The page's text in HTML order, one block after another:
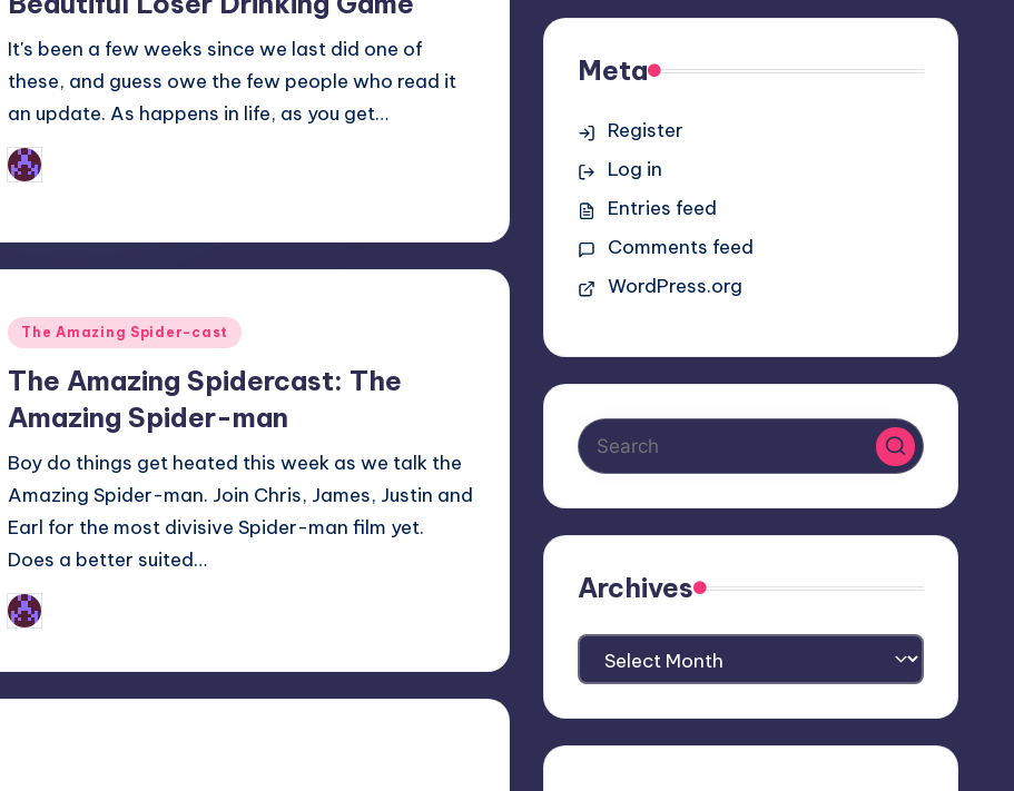
It's been a few weeks since we last did one of
these, and guess owe the few people who read it
an update. As happens in life, as you get…
Posted
by
Posted
The Amazing Spider-cast
The Amazing Spidercast: The
Amazing Spider-man
Boy do things get heated this week as we talk the
Amazing Spider-man. Join Chris, James, Justin and
Earl for the most divisive Spider-man film yet.
Does a better suited…
Posted
by
Meta
Register
Log in
Entries feed
Comments feed
WordPress.org
Archives
Archives